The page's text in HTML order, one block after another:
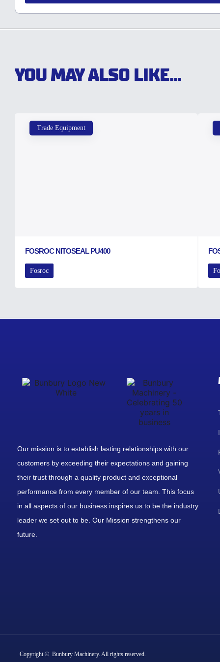
YOU MAY ALSO LIKE...
Trade Equipment
FOSROC NITOSEAL PU400
Fosroc
Our mission is to establish lasting relationships with our
customers by exceeding their expectations and gaining
their trust through a quality product and exceptional
performance from every member of our team. This focus
in all aspects of our business inspires us to be the industry
leader we set out to be. Our Mission strengthens our
future.
Copyright © Bunbury Machinery. All rights reserved.